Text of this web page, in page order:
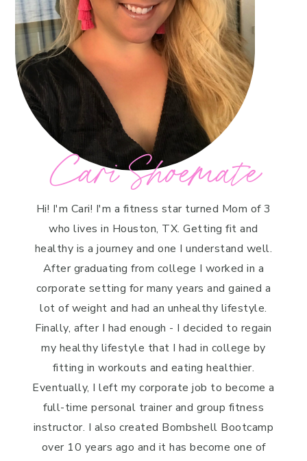
Cari Shoemate
Hi! I'm Cari! I'm a fitness star turned Mom of 3
who lives in Houston, TX. Getting fit and
healthy is a journey and one I understand well.
After graduating from college I worked in a
corporate setting for many years and gained a
lot of weight and had an unhealthy lifestyle.
Finally, after I had enough - I decided to regain
my healthy lifestyle that I had in college by
fitting in workouts and eating healthier.
Eventually, I left my corporate job to become a
full-time personal trainer and group fitness
instructor. I also created Bombshell Bootcamp
over 10 years ago and it has become one of